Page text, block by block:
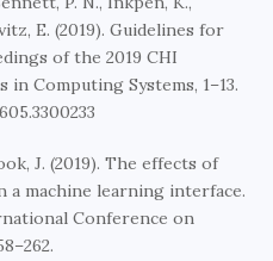
E. (2019). Guidelines for
of the 2019 CHI
Computing Systems, 1–13.
J. (2019). The effects of
a machine learning interface.
Conference on